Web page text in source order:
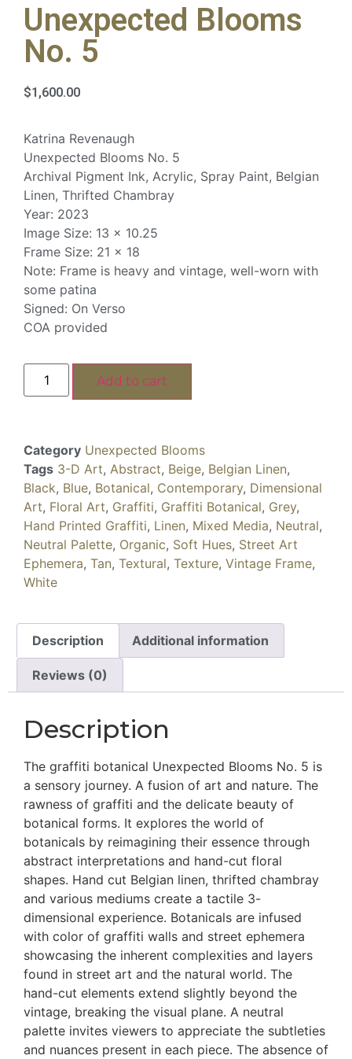
Unexpected Blooms
No. 5
$1,600.00
Katrina Revenaugh
Unexpected Blooms No. 5
Archival Pigment Ink, Acrylic, Spray Paint, Belgian
Linen, Thrifted Chambray
Year: 2023
Image Size: 13 x 10.25
Frame Size: 21 x 18
Note: Frame is heavy and vintage, well-worn with
some patina
Signed: On Verso
COA provided
Add to cart
Category Unexpected Blooms
Tags 3-D Art, Abstract, Beige, Belgian Linen,
Black, Blue, Botanical, Contemporary, Dimensional
Art, Floral Art, Graffiti, Graffiti Botanical, Grey,
Hand Printed Graffiti, Linen, Mixed Media, Neutral,
Neutral Palette, Organic, Soft Hues, Street Art
Ephemera, Tan, Textural, Texture, Vintage Frame,
White
Description Additional information
Reviews (0)
Description
The graffiti botanical Unexpected Blooms No. 5 is
a sensory journey. A fusion of art and nature. The
rawness of graffiti and the delicate beauty of
botanical forms. It explores the world of
botanicals by reimagining their essence through
abstract interpretations and hand-cut floral
shapes. Hand cut Belgian linen, thrifted chambray
and various mediums create a tactile 3-
dimensional experience. Botanicals are infused
with color of graffiti walls and street ephemera
showcasing the inherent complexities and layers
found in street art and the natural world. The
hand-cut elements extend slightly beyond the
vintage, breaking the visual plane. A neutral
palette invites viewers to appreciate the subtleties
and nuances present in each piece. The absence of